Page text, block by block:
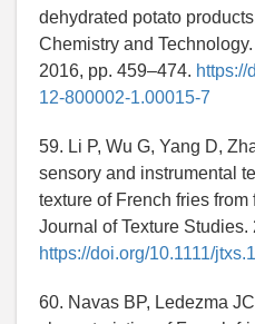
dehydrated potato
Chemistry and
2016, pp. 459–474. https://
12-800002-1.00015-7
59. Li P, Wu G, Yang D,
sensory and instrumental
texture of French fries from
Journal of Texture
https://doi.org/10.1111/
60. Navas BP, Ledezma